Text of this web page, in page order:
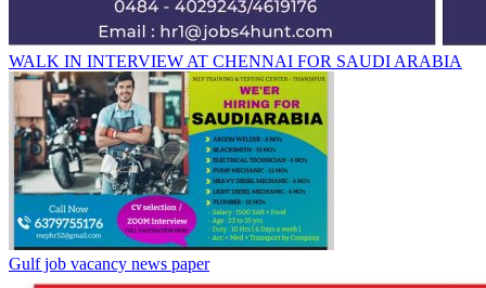
WALK IN INTERVIEW AT CHENNAI FOR SAUDI ARABIA
Gulf job vacancy news paper